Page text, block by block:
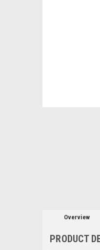
Overview
PRODUCT